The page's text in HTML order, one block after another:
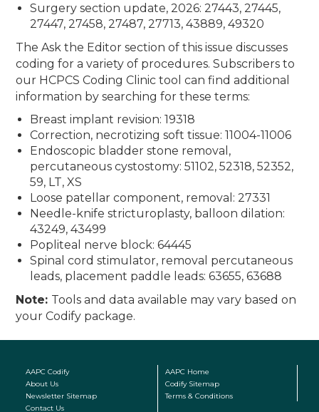
Surgery section update, 2026: 27443, 27445,
27447, 27458, 27487, 27713, 43889, 49320
The Ask the Editor section of this issue discusses
coding for a variety of procedures. Subscribers to
our HCPCS Coding Clinic tool can find additional
information by searching for these terms:
Breast implant revision: 19318
Correction, necrotizing soft tissue: 11004-11006
Endoscopic bladder stone removal,
percutaneous cystostomy: 51102, 52318, 52352,
59, LT, XS
Loose patellar component, removal: 27331
Needle-knife stricturoplasty, balloon dilation:
43249, 43499
Popliteal nerve block: 64445
Spinal cord stimulator, removal percutaneous
leads, placement paddle leads: 63655, 63688
Note: Tools and data available may vary based on
your Codify package.
AAPC Codify
AAPC Home
About Us
Codify Sitemap
Newsletter Sitemap
Terms & Conditions
Contact Us